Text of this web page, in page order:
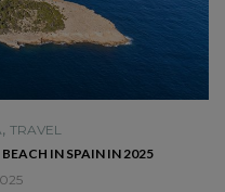
, TRAVEL
IN SPAIN IN 2025